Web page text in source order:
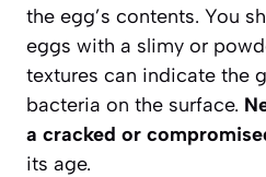
the egg’s contents. You
eggs with a slimy or
textures can indicate the
bacteria on the surface.
a cracked or
its age.